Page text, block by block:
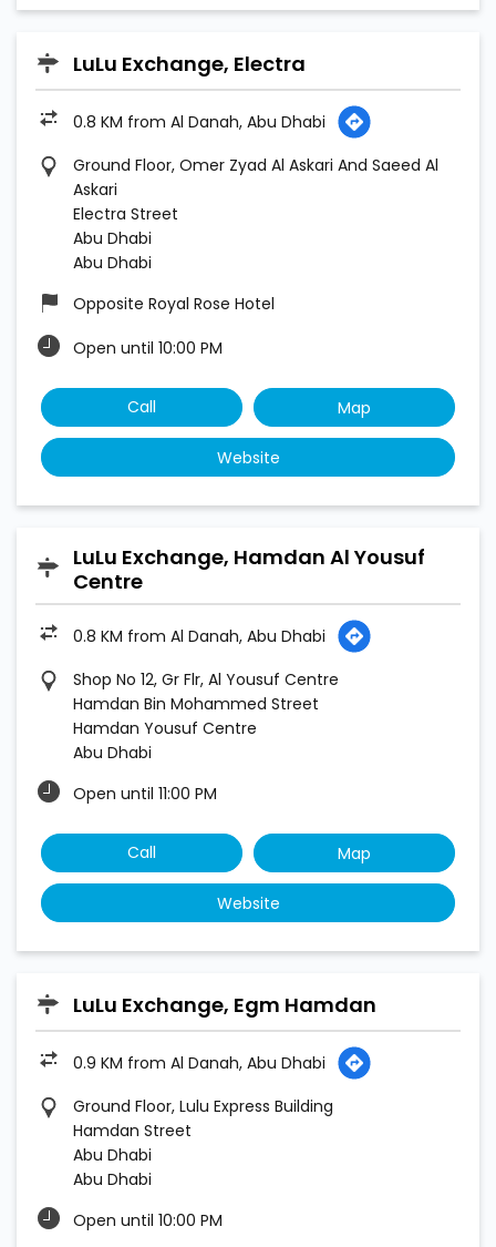
LuLu Exchange, Electra
0.8 KM from Al Danah, Abu Dhabi
Ground Floor, Omer Zyad Al Askari And Saeed Al
Askari
Electra Street
Abu Dhabi
Abu Dhabi
Opposite Royal Rose Hotel
Open until 10:00 PM
Call Map
Website
LuLu Exchange, Hamdan Al Yousuf
Centre
0.8 KM from Al Danah, Abu Dhabi
Shop No 12, Gr Flr, Al Yousuf Centre
Hamdan Bin Mohammed Street
Hamdan Yousuf Centre
Abu Dhabi
Open until 11:00 PM
Call Map
Website
LuLu Exchange, Egm Hamdan
0.9 KM from Al Danah, Abu Dhabi
Ground Floor, Lulu Express Building
Hamdan Street
Abu Dhabi
Abu Dhabi
Open until 10:00 PM